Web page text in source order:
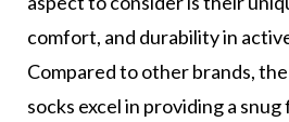
comfort, and durability in
Compared to other brands,
socks excel in providing a